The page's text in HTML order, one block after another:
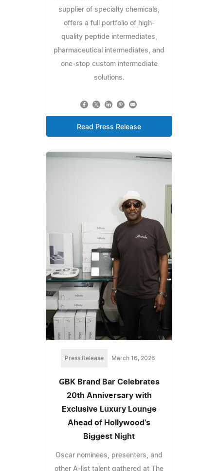
supplier of specialty chemicals,
offers a full portfolio of high-
quality peptide intermediates,
pharmaceutical intermediates, and
one-stop custom intermediate
solutions.
Read Press Release
Press Release March 16, 2026
GBK Brand Bar Celebrates
20th Anniversary with
Exclusive Luxury Lounge
Ahead of Hollywood's
Biggest Night
Oscar nominees, presenters, and
other A-list talent gathered at The